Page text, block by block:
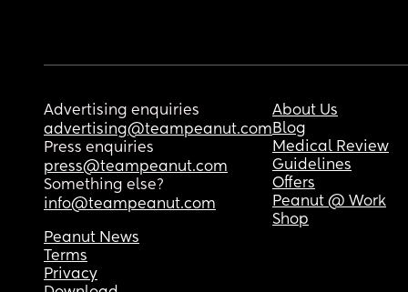
Advertising enquiries
advertising@teampeanut.com
Press enquiries
press@teampeanut.com
Something else?
info@teampeanut.com
About Us
Blog
Medical Review
Guidelines
Offers
Peanut @ Work
Shop
Peanut News
Terms
Privacy